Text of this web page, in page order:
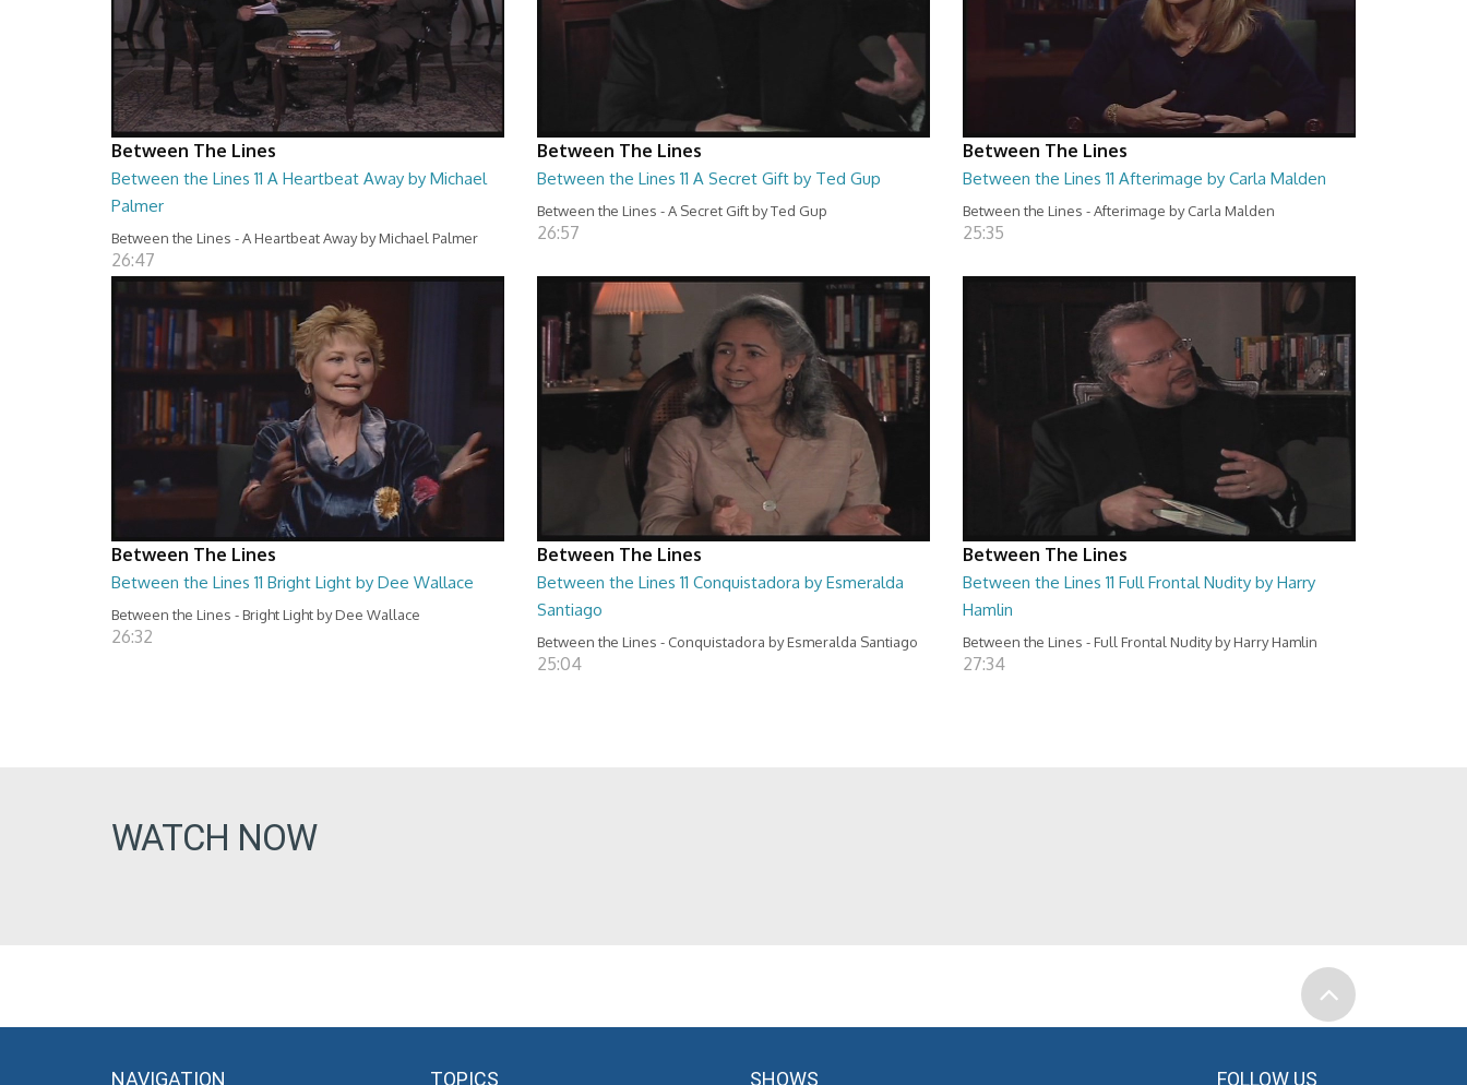
Between The Lines
Between the Lines 11 A Heartbeat Away by Michael
Palmer
Between the Lines - A Heartbeat Away by Michael Palmer
26:47
Between The Lines
Between the Lines 11 A Secret Gift by Ted Gup
Between the Lines - A Secret Gift by Ted Gup
26:57
Between The Lines
Between the Lines 11 Afterimage by Carla Malden
Between the Lines - Afterimage by Carla Malden
25:35
Between The Lines
Between the Lines 11 Bright Light by Dee Wallace
Between the Lines - Bright Light by Dee Wallace
26:32
Between The Lines
Between the Lines 11 Conquistadora by Esmeralda
Santiago
Between the Lines - Conquistadora by Esmeralda Santiago
25:04
Between The Lines
Between the Lines 11 Full Frontal Nudity by Harry
Hamlin
Between the Lines - Full Frontal Nudity by Harry Hamlin
27:34
WATCH NOW
NAVIGATION TOPICS SHOWS FOLLOW US